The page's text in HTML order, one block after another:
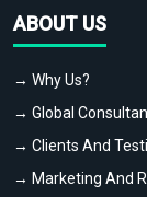
ABOUT US
→ Why Us?
→ Global
→ Clients And
→ Marketing And